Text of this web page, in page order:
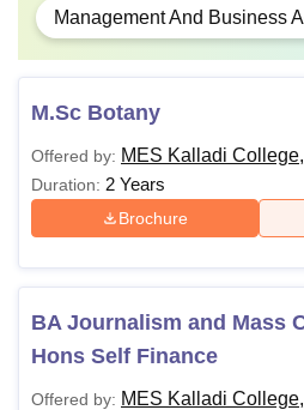
Management And Business
M.Sc Botany
Offered by: MES Kalladi
Duration: 2 Years
Brochure
BA Journalism and Mass
Hons Self Finance
Offered by: MES Kalladi